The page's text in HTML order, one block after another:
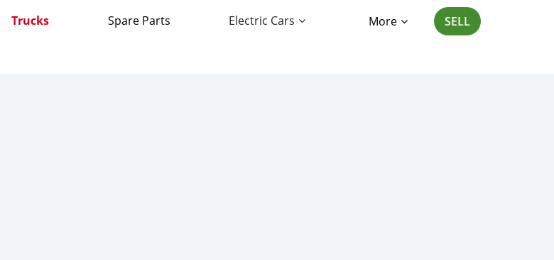
Trucks Spare Parts Electric Cars More SELL